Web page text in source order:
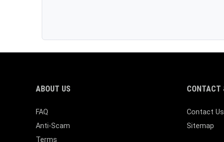
ABOUT US
FAQ
Anti-Scam
Terms
CONTACT
Contact Us
Sitemap